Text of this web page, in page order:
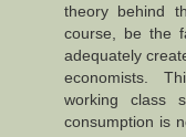
theory behind
course, be the
adequately
economists.
working class
consumption is